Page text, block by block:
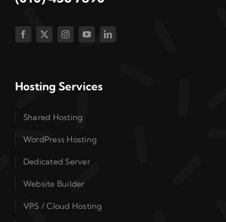
Hosting Services
Shared Hosting
WordPress Hosting
Dedicated Server
Website Builder
VPS / Cloud Hosting